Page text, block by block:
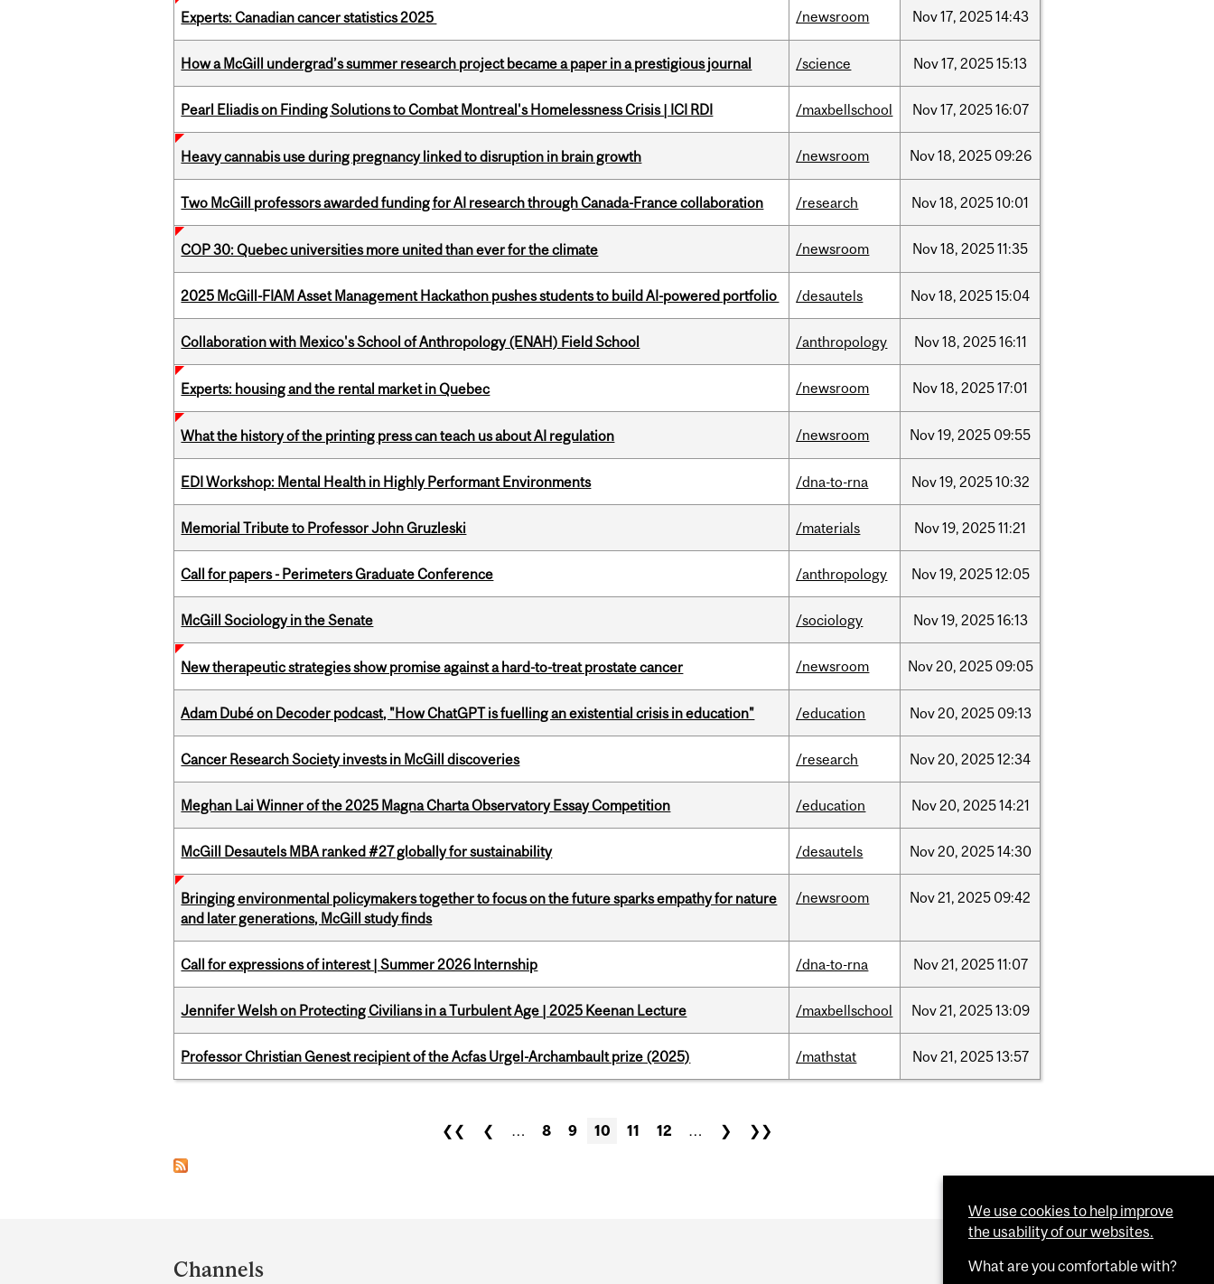
Experts: Canadian cancer statistics 2025 /newsroom Nov17, 202514:43
How a McGill undergrad’s summer research project became a paper in a prestigious journal /science Nov17, 202515:13
Pearl Eliadis on Finding Solutions to Combat Montreal's Homelessness Crisis | ICI RDI /maxbellschool Nov17, 202516:07
Heavy cannabis use during pregnancy linked to disruption in brain growth /newsroom Nov18, 2025 09:26
Two McGill professors awarded funding for AI research through Canada-France collaboration /research Nov18, 202510:01
COP 30: Quebec universities more united than ever for the climate /newsroom Nov18, 202511:35
2025 McGill-FIAM Asset Management Hackathon pushes students to build AI-powered portfolio /desautels Nov18, 202515:04
Collaboration with Mexico's School of Anthropology (ENAH) Field School /anthropology Nov18, 202516:11
Experts: housing and the rental market in Quebec /newsroom Nov18, 202517:01
What the history of the printing press can teach us about AI regulation /newsroom Nov19, 2025 09:55
EDI Workshop: Mental Health in Highly Performant Environments /dna-to-rna Nov19, 202510:32
Memorial Tribute to Professor John Gruzleski /materials Nov19, 202511:21
Call for papers - Perimeters Graduate Conference /anthropology Nov19, 202512:05
McGill Sociology in the Senate /sociology Nov19, 202516:13
New therapeutic strategies show promise against a hard-to-treat prostate cancer /newsroom Nov20, 2025 09:05
Adam Dubé on Decoder podcast, "How ChatGPT is fuelling an existential crisis in education" /education Nov20, 2025 09:13
Cancer Research Society invests in McGill discoveries /research Nov20, 202512:34
Meghan Lai Winner of the 2025 Magna Charta Observatory Essay Competition /education Nov20, 202514:21
McGill Desautels MBA ranked #27 globally for sustainability /desautels Nov20, 202514:30
Bringing environmental policymakers together to focus on the future sparks empathy for nature
and later generations, McGill study finds
/newsroom Nov21, 2025 09:42
Call for expressions of interest | Summer 2026 Internship /dna-to-rna Nov21, 202511:07
Jennifer Welsh on Protecting Civilians in a Turbulent Age | 2025 Keenan Lecture /maxbellschool Nov21, 202513:09
Professor Christian Genest recipient of the Acfas Urgel-Archambault prize (2025) /mathstat Nov21, 202513:57
❮❮ ❮ … 8 9 10 11 12 … ❯ ❯❯
and
Channels
We use cookies to help improve
the usability of our websites.
What are you comfortable with?